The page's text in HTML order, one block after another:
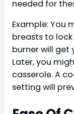
needed for
Example: You
breasts to
burner will get
Later, you
casserole. A
setting will